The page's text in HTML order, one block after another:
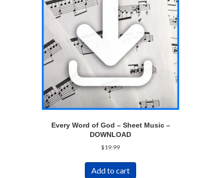
Every Word of God – Sheet Music –
DOWNLOAD
$19.99
Add to cart